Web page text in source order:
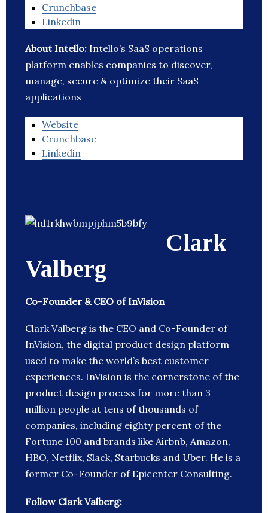
Crunchbase
Linkedin
About Intello: Intello’s SaaS operations
platform enables companies to discover,
manage, secure & optimize their SaaS
applications
Website
Crunchbase
Linkedin
Clark
Valberg
Co-Founder & CEO of InVision
Clark Valberg is the CEO and Co-Founder of
InVision, the digital product design platform
used to make the world’s best customer
experiences. InVision is the cornerstone of the
product design process for more than 3
million people at tens of thousands of
companies, including eighty percent of the
Fortune 100 and brands like Airbnb, Amazon,
HBO, Netflix, Slack, Starbucks and Uber. He is a
former Co-Founder of Epicenter Consulting.
Follow Clark Valberg: